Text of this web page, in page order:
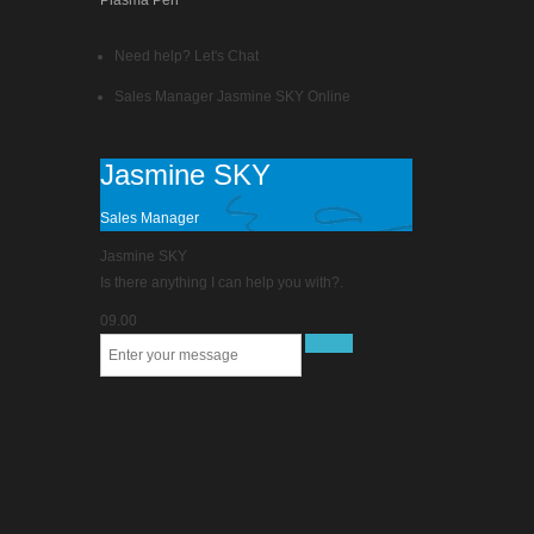
Need help? Let's Chat
Sales Manager Jasmine SKY Online
Jasmine SKY
Sales Manager
Jasmine SKY
Is there anything I can help you with?.
09.00